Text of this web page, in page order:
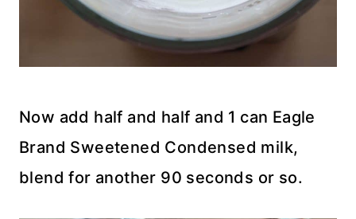
Now add half and half and 1 can Eagle
Brand Sweetened Condensed milk,
blend for another 90 seconds or so.